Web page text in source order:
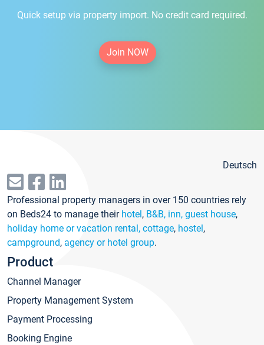
Quick setup via property import. No credit card required.
Join NOW
Deutsch
Professional property managers in over 150 countries rely
on Beds24 to manage their hotel, B&B, inn, guest house,
holiday home or vacation rental, cottage, hostel,
campground, agency or hotel group.
Product
Channel Manager
Property Management System
Payment Processing
Booking Engine